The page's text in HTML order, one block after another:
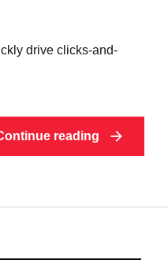
drive clicks-and-
reading